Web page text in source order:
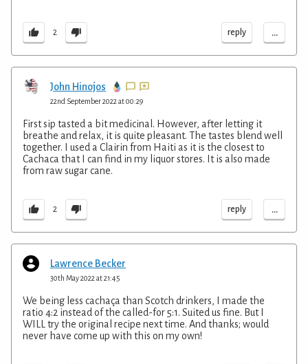
2 reply ...
John Hinojos
22nd September 2022 at 00:29
First sip tasted a bit medicinal. However, after letting it
breathe and relax, it is quite pleasant. The tastes blend well
together. I used a Clairin from Haiti as it is the closest to
Cachaca that I can find in my liquor stores. It is also made
from raw sugar cane.
2 reply ...
Lawrence Becker
30th May 2022 at 21:45
We being less cachaça than Scotch drinkers, I made the
ratio 4:2 instead of the called-for 5:1. Suited us fine. But I
WILL try the original recipe next time. And thanks; would
never have come up with this on my own!